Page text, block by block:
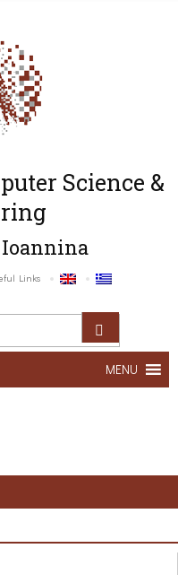
Science &
Links
MENU